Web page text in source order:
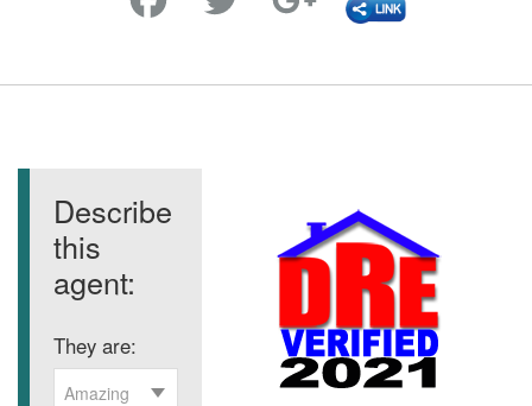
Describe
this
agent:
They are:
Amazing